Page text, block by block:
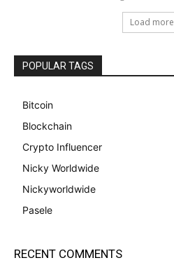
Load more
POPULAR TAGS
Bitcoin
Blockchain
Crypto Influencer
Nicky Worldwide
Nickyworldwide
Pasele
RECENT COMMENTS